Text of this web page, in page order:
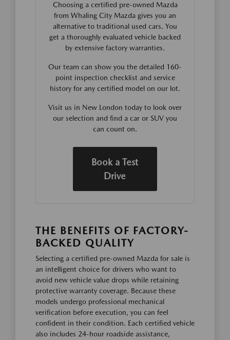
Choosing a certified pre-owned Mazda
from Whaling City Mazda gives you an
alternative to traditional used cars. You
get a thoroughly evaluated vehicle backed
by extensive factory warranties.
Our team can show you the detailed 160-
point inspection checklist and service
history for any certified model on our lot.
Visit us in New London today to look over
our selection and find a car or SUV you
can count on.
Book a Test
Drive
THE BENEFITS OF FACTORY-
BACKED QUALITY
Selecting a certified pre-owned Mazda for sale is
an intelligent choice for drivers who want to
avoid new vehicle value drops while retaining
protective warranty coverage. Because these
models undergo professional mechanical
verification before execution, you can feel
confident in their condition. Each certified vehicle
also includes 24-hour roadside assistance,